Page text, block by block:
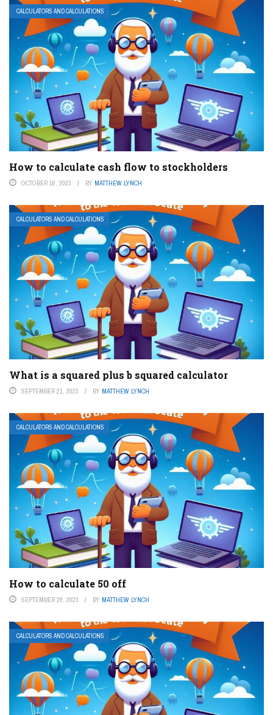
CALCULATORS AND CALCULATIONS
How to calculate cash flow to stockholders
OCTOBER 16, 2023 BY MATTHEW LYNCH
CALCULATORS AND CALCULATIONS
What is a squared plus b squared calculator
SEPTEMBER 21, 2023 BY MATTHEW LYNCH
CALCULATORS AND CALCULATIONS
How to calculate 50 off
SEPTEMBER 28, 2023 BY MATTHEW LYNCH
CALCULATORS AND CALCULATIONS